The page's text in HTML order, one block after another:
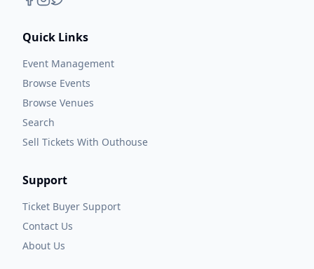
Quick Links
Event Management
Browse Events
Browse Venues
Search
Sell Tickets With Outhouse
Support
Ticket Buyer Support
Contact Us
About Us